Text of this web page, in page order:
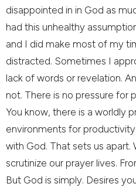
disappointed in in God as
had this unhealthy
and I did make most of my
distracted. Sometimes I
lack of words or revelation.
not. There is no pressure for
You know, there is a worldly
environments for
with God. That sets us apart.
scrutinize our prayer lives.
But God is simply. Desires